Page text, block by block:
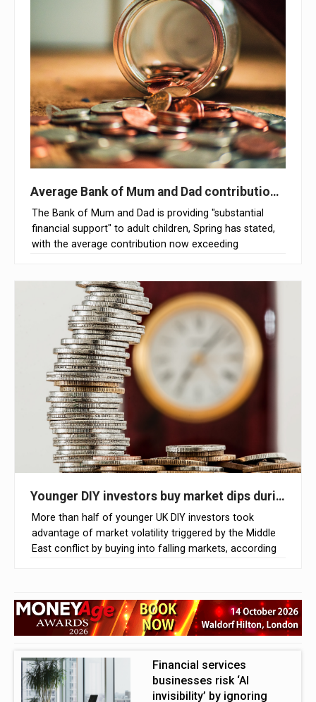
Average Bank of Mum and Dad contribution
The Bank of Mum and Dad is providing "substantial
financial support" to adult children, Spring has stated,
with the average contribution now exceeding
Younger DIY investors buy market dips during
More than half of younger UK DIY investors took
advantage of market volatility triggered by the Middle
East conflict by buying into falling markets, according
Gen Z investors adjusted their portfolios to capitalise
on market declines, compared with just 26% of Baby
Financial services
businesses risk ‘AI
invisibility’ by ignoring